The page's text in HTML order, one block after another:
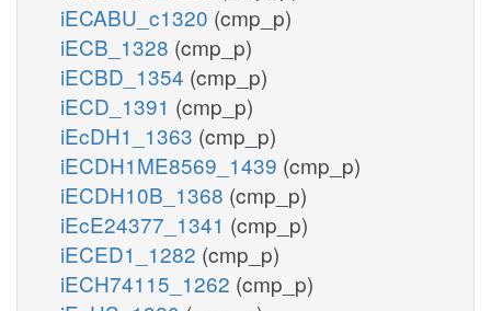
iECABU_c1320 (cmp_p)
iECB_1328 (cmp_p)
iECBD_1354 (cmp_p)
iECD_1391 (cmp_p)
iEcDH1_1363 (cmp_p)
iECDH1ME8569_1439 (cmp_p)
iECDH10B_1368 (cmp_p)
iEcE24377_1341 (cmp_p)
iECED1_1282 (cmp_p)
iECH74115_1262 (cmp_p)